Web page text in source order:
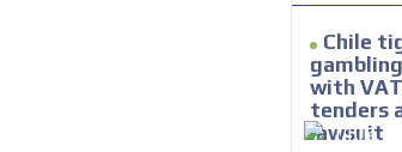
Chile
with
tenders
lawsuit